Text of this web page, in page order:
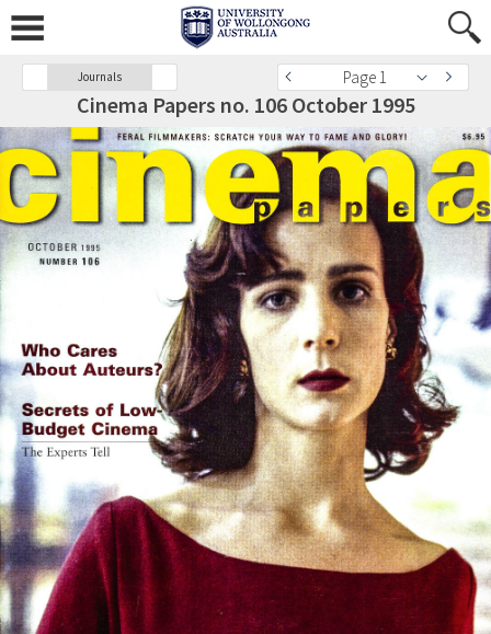
Journals Page 1
Cinema Papers no. 106 October 1995